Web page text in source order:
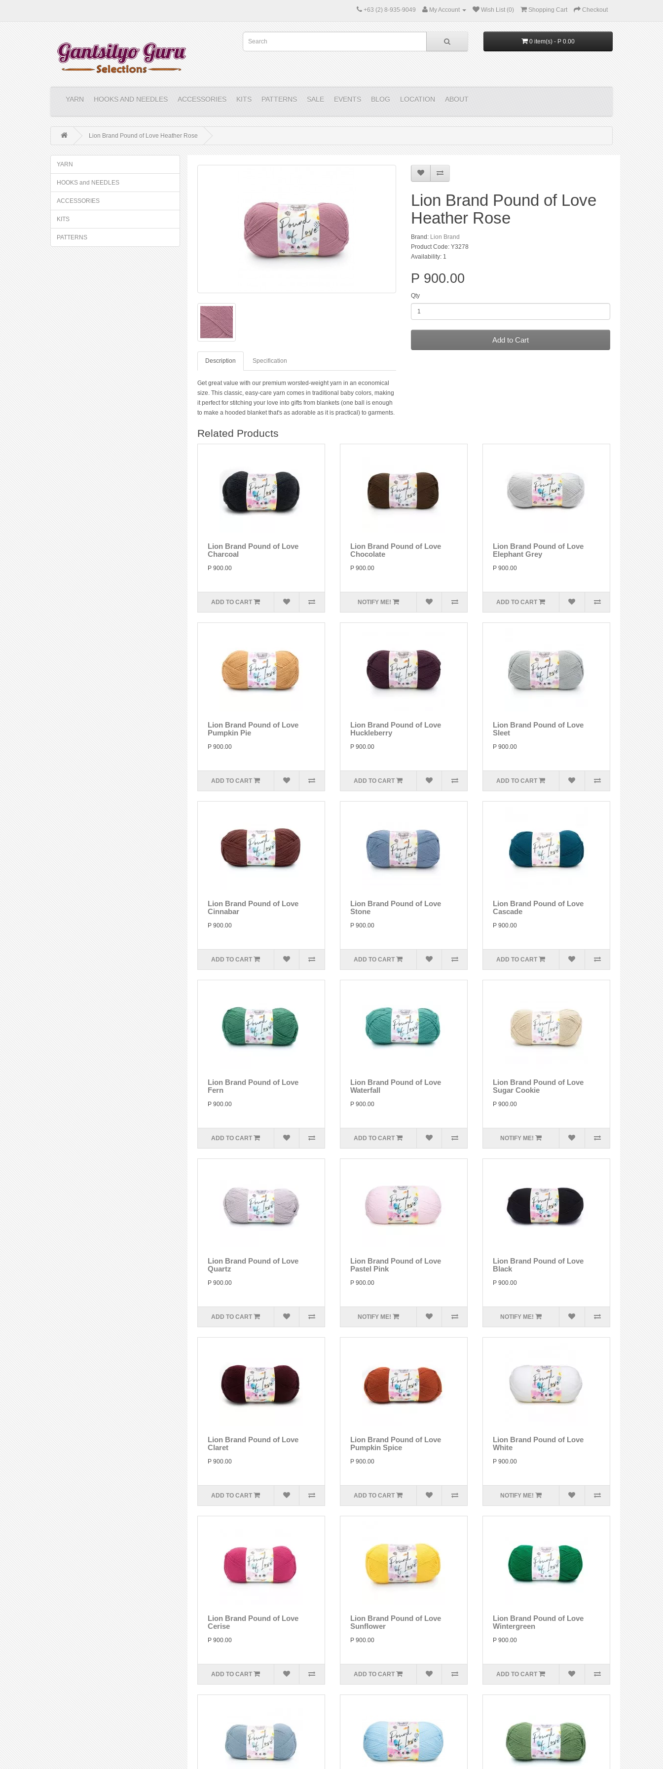
+63 (2) 8-935-9049 My Account Wish List (0) Shopping Cart Checkout
0 item(s) - P 0.00
YARN HOOKS AND NEEDLES ACCESSORIES KITS PATTERNS SALE EVENTS BLOG LOCATION ABOUT
Lion Brand Pound of Love Heather Rose
YARN
HOOKS and NEEDLES
ACCESSORIES
KITS
PATTERNS
Description Specification
Get great value with our premium worsted-weight yarn in an economical
size. This classic, easy-care yarn comes in traditional baby colors, making
it perfect for stitching your love into gifts from blankets (one ball is enough
to make a hooded blanket that's as adorable as it is practical) to garments.
Lion Brand Pound of Love
Heather Rose
Brand: Lion Brand
Product Code: Y3278
Availability: 1
P 900.00
Qty
Add to Cart
Related Products
Lion Brand Pound of Love
Charcoal
P 900.00
ADD TO CART
Lion Brand Pound of Love
Chocolate
P 900.00
NOTIFY ME!
Lion Brand Pound of Love
Elephant Grey
P 900.00
ADD TO CART
Lion Brand Pound of Love
Pumpkin Pie
P 900.00
ADD TO CART
Lion Brand Pound of Love
Huckleberry
P 900.00
ADD TO CART
Lion Brand Pound of Love
Sleet
P 900.00
ADD TO CART
Lion Brand Pound of Love
Cinnabar
P 900.00
ADD TO CART
Lion Brand Pound of Love
Stone
P 900.00
ADD TO CART
Lion Brand Pound of Love
Cascade
P 900.00
ADD TO CART
Lion Brand Pound of Love
Fern
P 900.00
ADD TO CART
Lion Brand Pound of Love
Waterfall
P 900.00
ADD TO CART
Lion Brand Pound of Love
Sugar Cookie
P 900.00
NOTIFY ME!
Lion Brand Pound of Love
Quartz
P 900.00
ADD TO CART
Lion Brand Pound of Love
Pastel Pink
P 900.00
NOTIFY ME!
Lion Brand Pound of Love
Black
P 900.00
NOTIFY ME!
Lion Brand Pound of Love
Claret
P 900.00
ADD TO CART
Lion Brand Pound of Love
Pumpkin Spice
P 900.00
ADD TO CART
Lion Brand Pound of Love
White
P 900.00
NOTIFY ME!
Lion Brand Pound of Love
Cerise
P 900.00
ADD TO CART
Lion Brand Pound of Love
Sunflower
P 900.00
ADD TO CART
Lion Brand Pound of Love
Wintergreen
P 900.00
ADD TO CART